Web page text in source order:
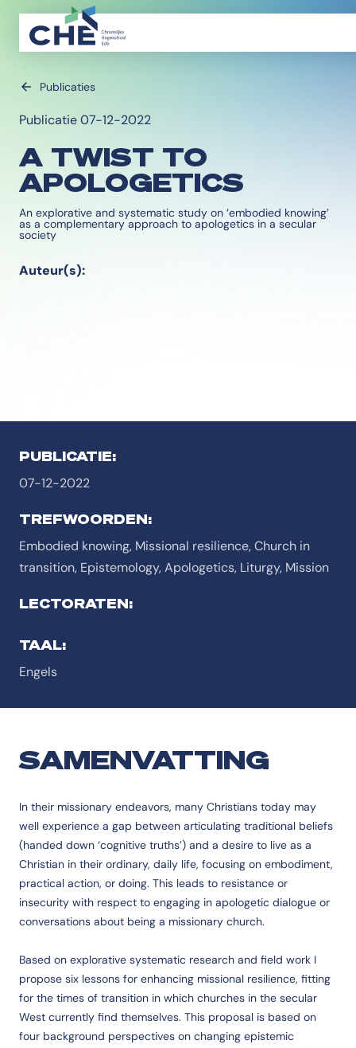
Publicaties
Publicatie 07-12-2022
A TWIST TO
APOLOGETICS
An explorative and systematic study on ‘embodied knowing’
as a complementary approach to apologetics in a secular
society
Auteur(s):
PUBLICATIE:
07-12-2022
TREFWOORDEN:
Embodied knowing, Missional resilience, Church in
transition, Epistemology, Apologetics, Liturgy, Mission
LECTORATEN:
TAAL:
Engels
SAMENVATTING
In their missionary endeavors, many Christians today may
well experience a gap between articulating traditional beliefs
(handed down ‘cognitive truths’) and a desire to live as a
Christian in their ordinary, daily life, focusing on embodiment,
practical action, or doing. This leads to resistance or
insecurity with respect to engaging in apologetic dialogue or
conversations about being a missionary church.
Based on explorative systematic research and field work I
propose six lessons for enhancing missional resilience, fitting
for the times of transition in which churches in the secular
West currently find themselves. This proposal is based on
four background perspectives on changing epistemic